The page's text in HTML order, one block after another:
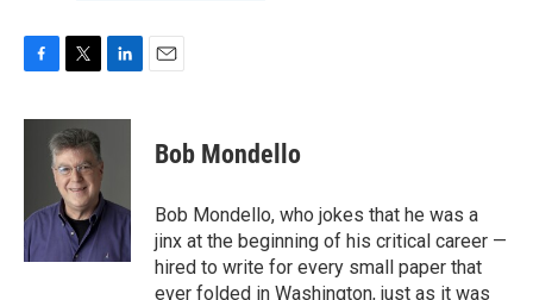
c
o
k
i
t
t
e
r
n
I
n
Bob Mondello
Bob Mondello, who jokes that he was a
jinx at the beginning of his critical career —
hired to write for every small paper that
ever folded in Washington, just as it was